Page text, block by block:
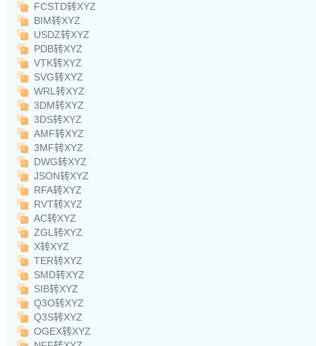
FCSTD转XYZ
BIM转XYZ
USDZ转XYZ
PDB转XYZ
VTK转XYZ
SVG转XYZ
WRL转XYZ
3DM转XYZ
3DS转XYZ
AMF转XYZ
3MF转XYZ
DWG转XYZ
JSON转XYZ
RFA转XYZ
RVT转XYZ
AC转XYZ
ZGL转XYZ
X转XYZ
TER转XYZ
SMD转XYZ
SIB转XYZ
Q3O转XYZ
Q3S转XYZ
OGEX转XYZ